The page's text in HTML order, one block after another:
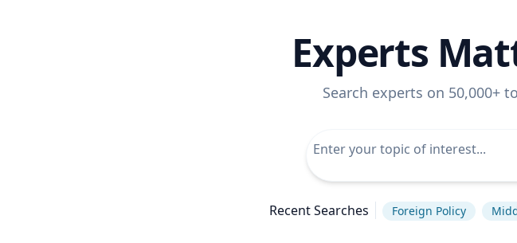
Experts
Search experts on 50,000+
Recent Searches Foreign Policy